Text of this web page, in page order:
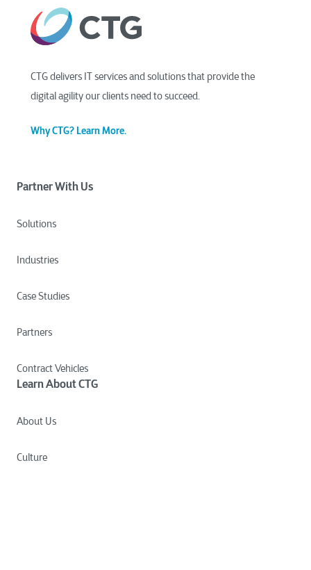
CTG delivers IT services and solutions that provide the
digital agility our clients need to succeed.
Why CTG? Learn More.
Partner With Us
Solutions
Industries
Case Studies
Partners
Contract Vehicles
Learn About CTG
About Us
Culture